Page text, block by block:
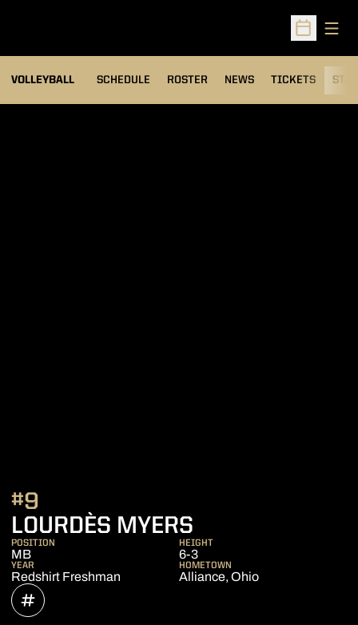
Open
VOLLEYBALL SCHEDULE ROSTER NEWS TICKETS
LOURDÈS MYERS
#9
POSITION
MB
HEIGHT
6-3
YEAR
Redshirt Freshman
HOMETOWN
Alliance, Ohio
INFLCR
OPENS IN A NEW WINDOW